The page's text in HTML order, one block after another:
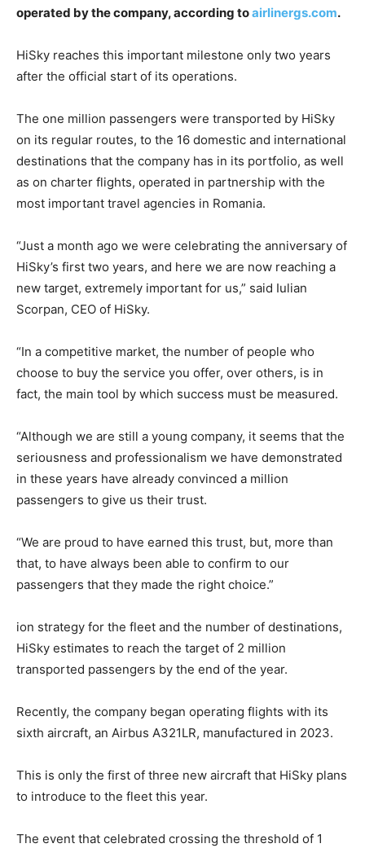
operated by the company, according toairlinergs.com.
HiSky reaches this important milestone only two years
after the official start of its operations.
The one million passengers were transported by HiSky
on its regular routes, to the 16 domestic and international
destinations that the company has in its portfolio, as well
as on charter flights, operated in partnership with the
most important travel agencies in Romania.
“Just a month ago we were celebrating the anniversary of
HiSky’s first two years, and here we are now reaching a
new target, extremely important for us,” said Iulian
Scorpan, CEO of HiSky.
“In a competitive market, the number of people who
choose to buy the service you offer, over others, is in
fact, the main tool by which success must be measured.
“Although we are still a young company, it seems that the
seriousness and professionalism we have demonstrated
in these years have already convinced a million
passengers to give us their trust.
“We are proud to have earned this trust, but, more than
that, to have always been able to confirm to our
passengers that they made the right choice.”
ion strategy for the fleet and the number of destinations,
HiSky estimates to reach the target of 2 million
transported passengers by the end of the year.
Recently, the company began operating flights with its
sixth aircraft, an Airbus A321LR, manufactured in 2023.
This is only the first of three new aircraft that HiSky plans
to introduce to the fleet this year.
The event that celebrated crossing the threshold of 1